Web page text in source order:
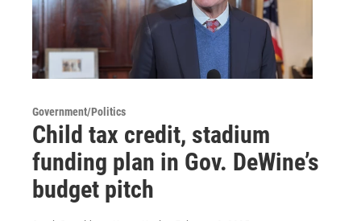
Government/Politics
Child tax credit, stadium
funding plan in Gov. DeWine’s
budget pitch